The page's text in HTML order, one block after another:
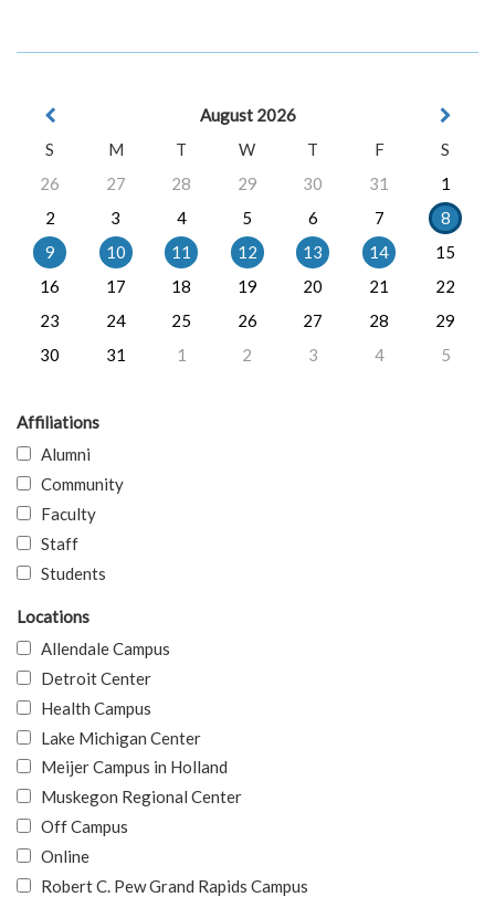
August 2026
S
M T W T F
S
26
27 28 29 30 31
1
2
3 4 5 6 7
8
9
10 11 12 13 14
15
16
17 18 19 20 21
22
23
24 25 26 27 28
29
30
31 1 2 3 4 5
Affiliations
Alumni
Community
Faculty
Staff
Students
Locations
Allendale Campus
Detroit Center
Health Campus
Lake Michigan Center
Meijer Campus in Holland
Muskegon Regional Center
Off Campus
Online
Robert C. Pew Grand Rapids Campus